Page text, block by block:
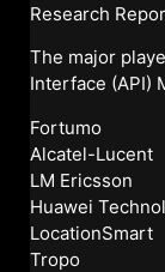
Research
The major
Interface (API)
Fortumo
Alcatel-Lucent
LM Ericsson
Huawei
LocationSmart
Tropo